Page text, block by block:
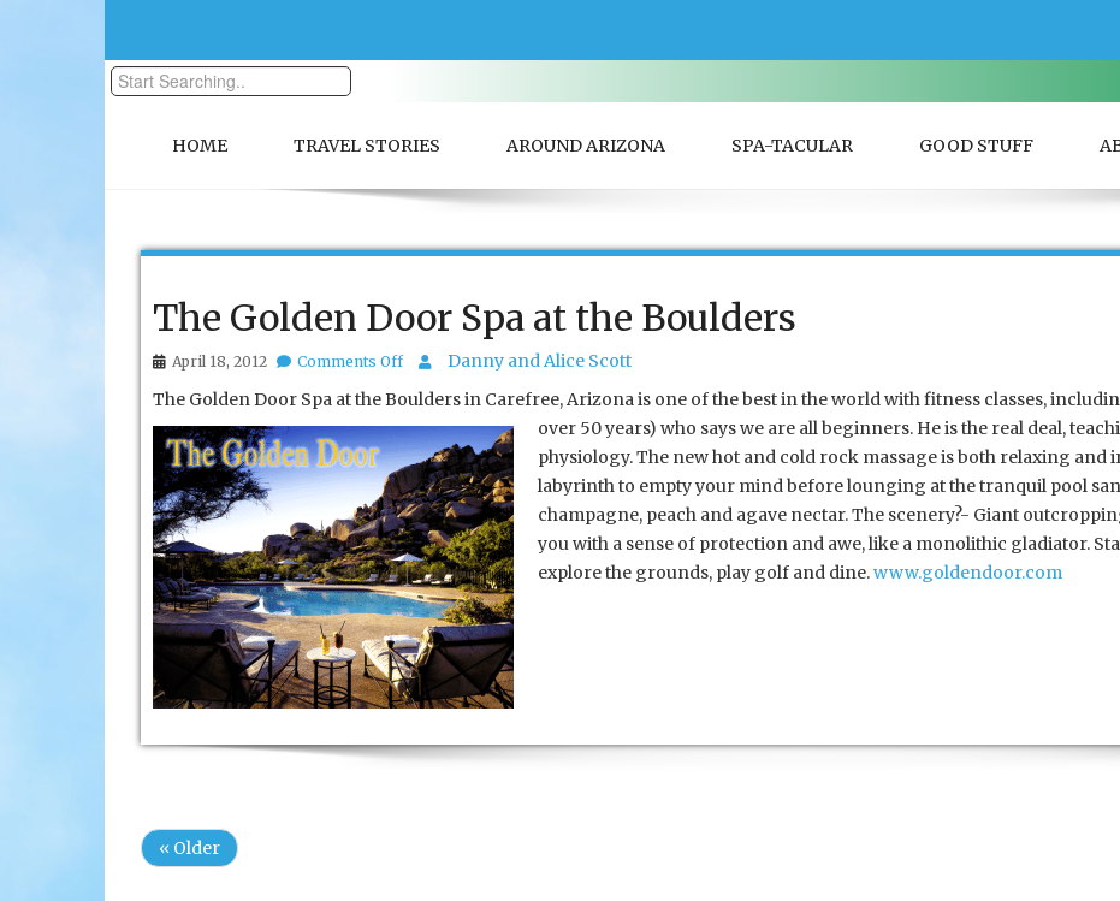
HOME TRAVEL STORIES AROUND ARIZONA SPA-TACULAR GOOD STUFF
The Golden Door Spa at the Boulders
April 18, 2012 Comments Offon
Golden
Spa
at
the
Boulders
Danny and Alice Scott
The Golden Door Spa at the Boulders in Carefree, Arizona is one of the best in the world with fitness classes,
over 50 years) who says we are all beginners. He is the real deal,
physiology. The new hot and cold rock massage is both relaxing
labyrinth to empty your mind before lounging at the tranquil pool
champagne, peach and agave nectar. The scenery?- Giant
you with a sense of protection and awe, like a monolithic gladiator.
explore the grounds, play golf and dine.www.goldendoor.com
« Older